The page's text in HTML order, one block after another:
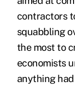
contractors
squabbling
the most to
economists
anything